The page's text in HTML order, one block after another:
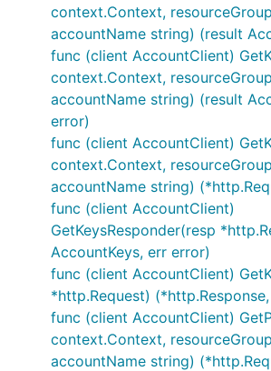
context.Context,
accountName string) (result
func (client AccountClient)
context.Context,
accountName string) (result
error)
func (client AccountClient)
context.Context,
accountName string)
func (client AccountClient)
GetKeysResponder(resp
AccountKeys, err error)
func (client AccountClient)
*http.Request)
func (client AccountClient)
context.Context,
accountName string)